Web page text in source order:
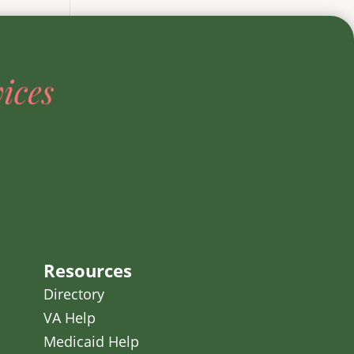
Resources
Directory
VA Help
Medicaid Help